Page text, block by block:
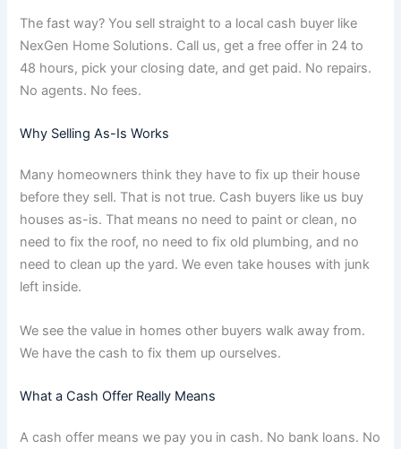
The fast way? You sell straight to a local cash buyer like
NexGen Home Solutions. Call us, get a free offer in 24 to
48 hours, pick your closing date, and get paid. No repairs.
No agents. No fees.
Why Selling As-Is Works
Many homeowners think they have to fix up their house
before they sell. That is not true. Cash buyers like us buy
houses as-is. That means no need to paint or clean, no
need to fix the roof, no need to fix old plumbing, and no
need to clean up the yard. We even take houses with junk
left inside.
We see the value in homes other buyers walk away from.
We have the cash to fix them up ourselves.
What a Cash Offer Really Means
A cash offer means we pay you in cash. No bank loans. No